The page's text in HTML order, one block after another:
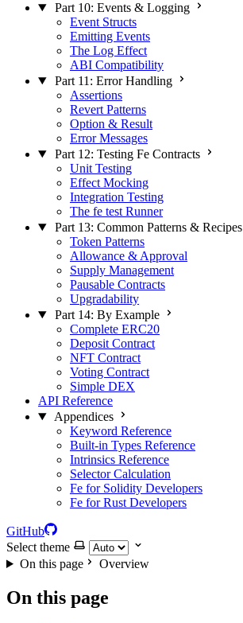
Part 10: Events & Logging
Event Structs
Emitting Events
The Log Effect
ABI Compatibility
Part 11: Error Handling
Assertions
Revert Patterns
Option & Result
Error Messages
Part 12: Testing Fe Contracts
Unit Testing
Effect Mocking
Integration Testing
The fe test Runner
Part 13: Common Patterns & Recipes
Token Patterns
Allowance & Approval
Supply Management
Pausable Contracts
Upgradability
Part 14: By Example
Complete ERC20
Deposit Contract
NFT Contract
Voting Contract
Simple DEX
API Reference
Appendices
Keyword Reference
Built-in Types Reference
Intrinsics Reference
Selector Calculation
Fe for Solidity Developers
Fe for Rust Developers
GitHub
Select theme
On this page
Overview
On this page